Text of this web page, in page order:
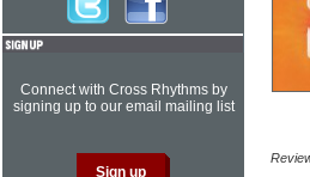
Connect with Cross Rhythms by
signing up to our email mailing list